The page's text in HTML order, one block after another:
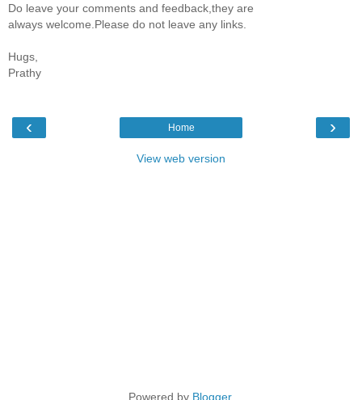
Do leave your comments and feedback,they are
always welcome.Please do not leave any links.
Hugs,
Prathy
‹ ›
Home
View web version
Powered by Blogger.